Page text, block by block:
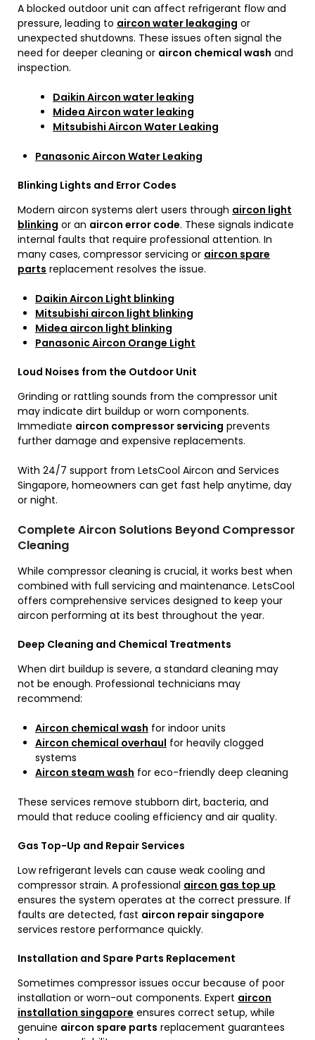
A blocked outdoor unit can affect refrigerant flow and
pressure, leading to aircon water leakaging or
unexpected shutdowns. These issues often signal the
need for deeper cleaning or aircon chemical wash and
inspection.
Daikin Aircon water leaking
Midea Aircon water leaking
Mitsubishi Aircon Water Leaking
Panasonic Aircon Water Leaking
Blinking Lights and Error Codes
Modern aircon systems alert users through aircon light
blinking or an aircon error code. These signals indicate
internal faults that require professional attention. In
many cases, compressor servicing or aircon spare
parts replacement resolves the issue.
Daikin Aircon Light blinking
Mitsubishi aircon light blinking
Midea aircon light blinking
Panasonic Aircon Orange Light
Loud Noises from the Outdoor Unit
Grinding or rattling sounds from the compressor unit
may indicate dirt buildup or worn components.
Immediate aircon compressor servicing prevents
further damage and expensive replacements.
With 24/7 support from LetsCool Aircon and Services
Singapore, homeowners can get fast help anytime, day
or night.
Complete Aircon Solutions Beyond Compressor
Cleaning
While compressor cleaning is crucial, it works best when
combined with full servicing and maintenance. LetsCool
offers comprehensive services designed to keep your
aircon performing at its best throughout the year.
Deep Cleaning and Chemical Treatments
When dirt buildup is severe, a standard cleaning may
not be enough. Professional technicians may
recommend:
Aircon chemical wash for indoor units
Aircon chemical overhaul for heavily clogged
systems
Aircon steam wash for eco-friendly deep cleaning
These services remove stubborn dirt, bacteria, and
mould that reduce cooling efficiency and air quality.
Gas Top-Up and Repair Services
Low refrigerant levels can cause weak cooling and
compressor strain. A professional aircon gas top up
ensures the system operates at the correct pressure. If
faults are detected, fast aircon repair singapore
services restore performance quickly.
Installation and Spare Parts Replacement
Sometimes compressor issues occur because of poor
installation or worn-out components. Expert aircon
installation singapore ensures correct setup, while
genuine aircon spare parts replacement guarantees